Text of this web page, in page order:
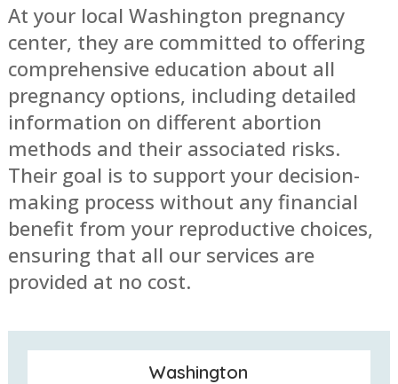
At your local Washington pregnancy
center, they are committed to offering
comprehensive education about all
pregnancy options, including detailed
information on different abortion
methods and their associated risks.
Their goal is to support your decision-
making process without any financial
benefit from your reproductive choices,
ensuring that all our services are
provided at no cost.
Washington